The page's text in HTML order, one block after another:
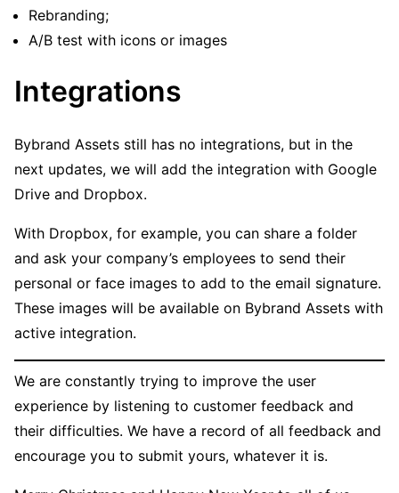
Rebranding;
A/B test with icons or images
Integrations
Bybrand Assets still has no integrations, but in the
next updates, we will add the integration with Google
Drive and Dropbox.
With Dropbox, for example, you can share a folder
and ask your company’s employees to send their
personal or face images to add to the email signature.
These images will be available on Bybrand Assets with
active integration.
We are constantly trying to improve the user
experience by listening to customer feedback and
their difficulties. We have a record of all feedback and
encourage you to submit yours, whatever it is.